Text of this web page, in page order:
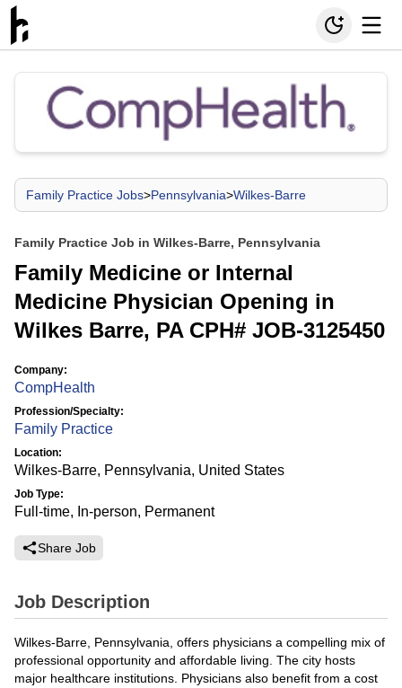
Family Practice Jobs>Pennsylvania>Wilkes-Barre
Family Practice Job in Wilkes-Barre, Pennsylvania
Family Medicine or Internal
Medicine Physician Opening in
Wilkes Barre, PA CPH# JOB-3125450
Company:
CompHealth
Profession/Specialty:
Family Practice
Location:
Wilkes-Barre, Pennsylvania, United States
Job Type:
Full-time, In-person, Permanent
Share Job
Job Description
Wilkes-Barre, Pennsylvania, offers physicians a compelling mix of
professional opportunity and affordable living. The city hosts
major healthcare institutions. Physicians also benefit from a cost